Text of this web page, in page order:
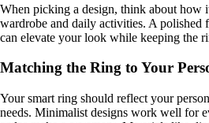
When picking a design, think about how
wardrobe and daily activities. A polished
can elevate your look while keeping the
Matching the Ring to Your
Your smart ring should reflect your
needs. Minimalist designs work well for